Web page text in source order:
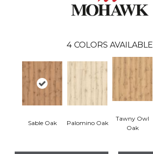
4 COLORS AVAILABLE
Sable Oak Palomino Oak
Tawny Owl
Oak